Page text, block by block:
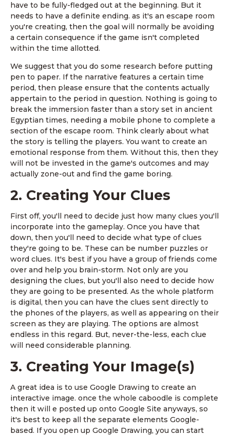
have to be fully-fledged out at the beginning. But it
needs to have a definite ending. as it's an escape room
you're creating, then the goal will normally be avoiding
a certain consequence if the game isn't completed
within the time allotted.
We suggest that you do some research before putting
pen to paper. If the narrative features a certain time
period, then please ensure that the contents actually
appertain to the period in question. Nothing is going to
break the immersion faster than a story set in ancient
Egyptian times, needing a mobile phone to complete a
section of the escape room. Think clearly about what
the story is telling the players. You want to create an
emotional response from them. Without this, then they
will not be invested in the game's outcomes and may
actually zone-out and find the game boring.
2. Creating Your Clues
First off, you'll need to decide just how many clues you'll
incorporate into the gameplay. Once you have that
down, then you'll need to decide what type of clues
they're going to be. These can be number puzzles or
word clues. It's best if you have a group of friends come
over and help you brain-storm. Not only are you
designing the clues, but you'll also need to decide how
they are going to be presented. As the whole platform
is digital, then you can have the clues sent directly to
the phones of the players, as well as appearing on their
screen as they are playing. The options are almost
endless in this regard. But, never-the-less, each clue
will need considerable planning.
3. Creating Your Image(s)
A great idea is to use Google Drawing to create an
interactive image. once the whole caboodle is complete
then it will e posted up onto Google Site anyways, so
it's best to keep all the separate elements Google-
based. If you open up Google Drawing, you can start